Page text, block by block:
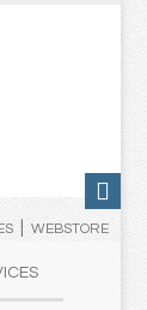
| WEBSTORE